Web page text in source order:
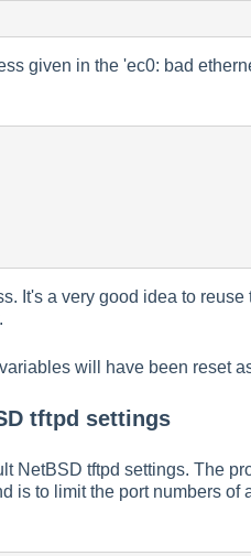
given in the 'ec0: bad
It's a very good idea to
will have been reset
tftpd settings
NetBSD tftpd settings. The
is to limit the port numbers